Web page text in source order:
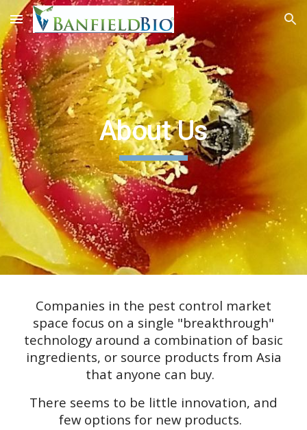
Skip to main content Skip to navigation
About Us
Companies in the pest control market
space focus on a single "breakthrough"
technology around a combination of basic
ingredients, or source products from Asia
that anyone can buy.
There seems to be little innovation, and
few options for new products.